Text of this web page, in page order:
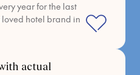
year for the last
loved hotel brand in
actual